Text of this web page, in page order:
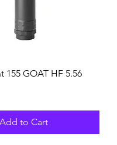
155 GOAT HF 5.56
Add to Cart